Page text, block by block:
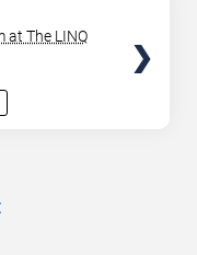
at The LINQ